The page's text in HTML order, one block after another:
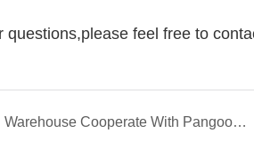
questions,please feel free to
Germany EU Warehouse Cooperate With Pangoo Teknihall Company Storage Area is 14000QM